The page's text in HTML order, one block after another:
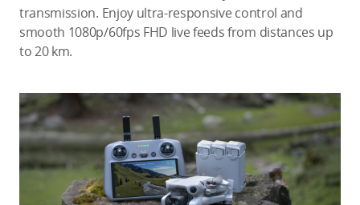
transmission. Enjoy ultra-responsive control and
smooth 1080p/60fps FHD live feeds from distances up
to 20 km.